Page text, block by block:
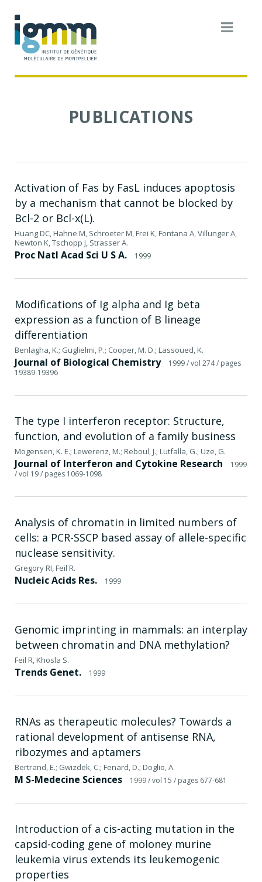
PUBLICATIONS
Activation of Fas by FasL induces apoptosis
by a mechanism that cannot be blocked by
Bcl-2 or Bcl-x(L).
Huang DC, Hahne M, Schroeter M, Frei K, Fontana A, Villunger A,
Newton K, Tschopp J, Strasser A.
Proc Natl Acad Sci U S A. 1999
Modifications of Ig alpha and Ig beta
expression as a function of B lineage
differentiation
Benlagha, K.; Guglielmi, P.; Cooper, M. D.; Lassoued, K.
Journal of Biological Chemistry 1999/ vol 274/ pages
19389-19396
The type I interferon receptor: Structure,
function, and evolution of a family business
Mogensen, K. E.; Lewerenz, M.; Reboul, J.; Lutfalla, G.; Uze, G.
Journal of Interferon and Cytokine Research
1999
/ vol 19/ pages 1069-1098
Analysis of chromatin in limited numbers of
cells: a PCR-SSCP based assay of allele-specific
nuclease sensitivity.
Gregory RI, Feil R.
Nucleic Acids Res. 1999
Genomic imprinting in mammals: an interplay
between chromatin and DNA methylation?
Feil R, Khosla S.
Trends Genet. 1999
RNAs as therapeutic molecules? Towards a
rational development of antisense RNA,
ribozymes and aptamers
Bertrand, E.; Gwizdek, C.; Fenard, D.; Doglio, A.
M S-Medecine Sciences 1999/ vol 15 / pages 677-681
Introduction of a cis-acting mutation in the
capsid-coding gene of moloney murine
leukemia virus extends its leukemogenic
properties